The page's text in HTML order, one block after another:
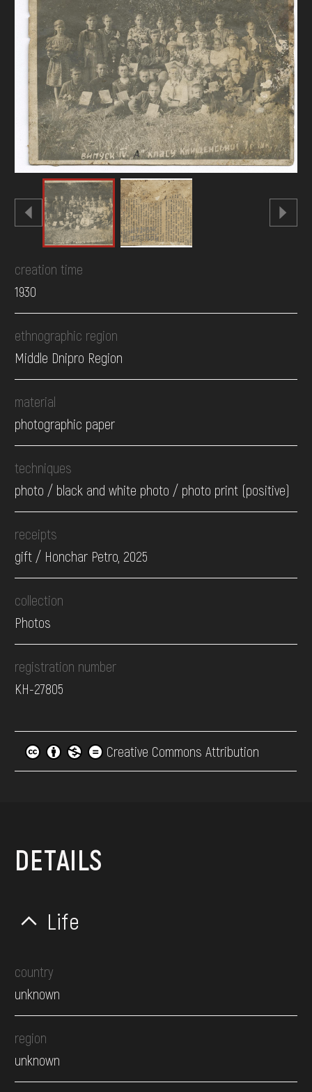
creation time
1930
ethnographic region
Middle Dnipro Region
material
photographic paper
techniques
photo / black and white photo / photo print (positive)
receipts
gift / Honchar Petro, 2025
collection
Photos
registration number
КН-27805
Creative Commons Attribution
DETAILS
Life
country
unknown
region
unknown